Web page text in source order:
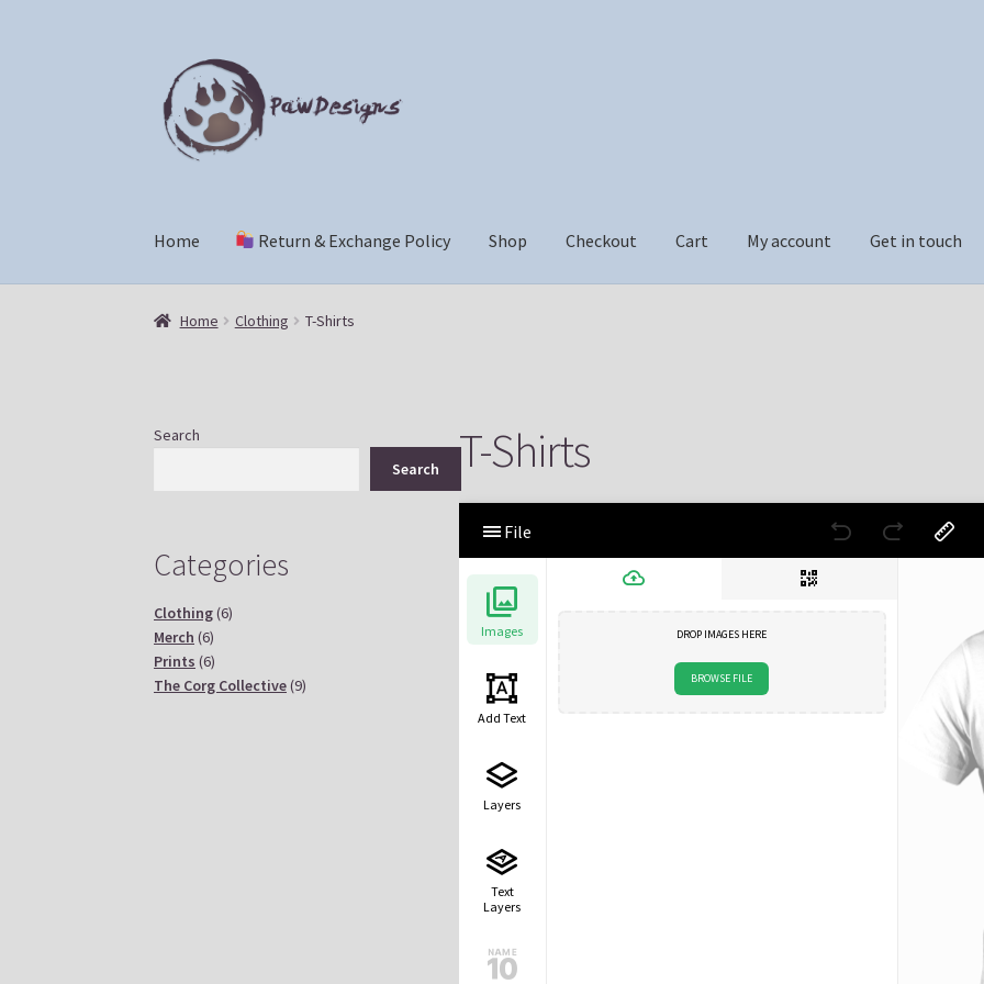
to
navigation
to
content
Home Return & Exchange Policy Shop Checkout Cart My account Get in touch
Home Return & Exchange Policy
Home Clothing T-Shirts
T-Shirts
File
Images
Add Text
Layers
Text
Layers
DROP IMAGES HERE
BROWSE FILE
Search
Search
Categories
Clothing(6)
Merch (6)
Prints (6)
The Corg Collective(9)